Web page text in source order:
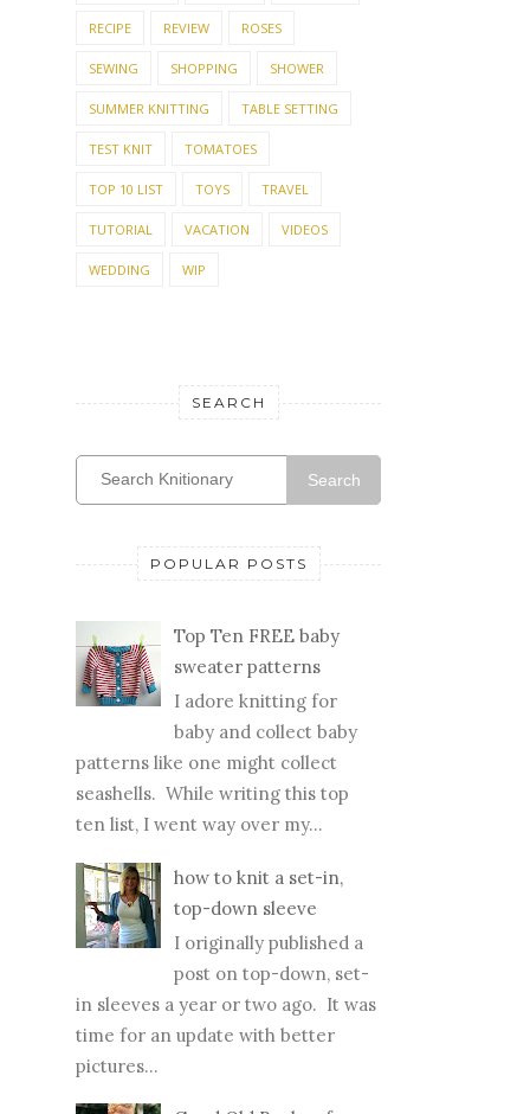
SUMMER KNITTING TABLE SETTING
TEST KNIT TOMATOES
TOP 10 LIST TOYS TRAVEL
TUTORIAL VACATION
WEDDING WIP
POPULAR POSTS
Top Ten FREE baby
sweater patterns
baby and collect baby
patterns like one might collect
seashells. While writing this top
ten list, I went way over my...
how to knit a set-in,
top-down sleeve
post on top-down, set-
in sleeves a year or two ago. It was
time for an update with better
Good Old Raglan, free